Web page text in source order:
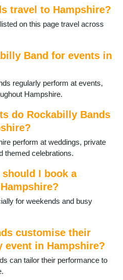
travel to Hampshire?
on this page travel across
Band for events in
regularly perform at events,
Hampshire.
do Rockabilly Bands
perform at weddings, private
themed celebrations.
I book a
for weekends and busy
customise their
event in Hampshire?
can tailor their performance to